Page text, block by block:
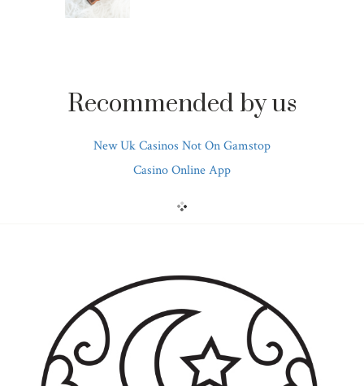
Recommended by us
New Uk Casinos Not On Gamstop
Casino Online App